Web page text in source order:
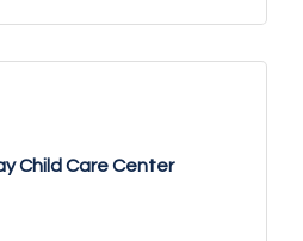
Child Care Center